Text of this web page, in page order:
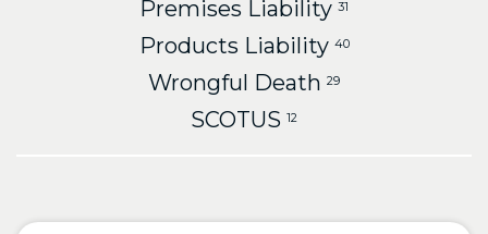
Premises Liability 31
Products Liability 40
Wrongful Death 29
SCOTUS 12